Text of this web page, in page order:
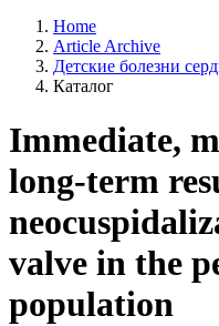
Home
Article Archive
Детские болезни
Каталог
Immediate,
long-term
valve in the
population